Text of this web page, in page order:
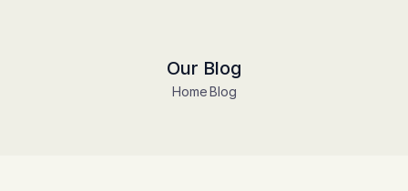
Our Blog
HomeBlog